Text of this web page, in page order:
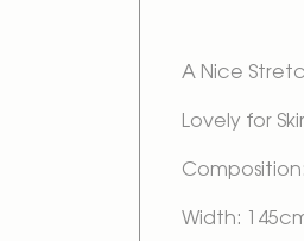
A Nice
Lovely for
Width: